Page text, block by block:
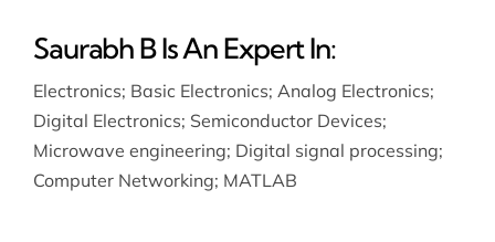
Saurabh B Is An Expert In:
Electronics; Basic Electronics; Analog Electronics;
Digital Electronics; Semiconductor Devices;
Microwave engineering; Digital signal processing;
Computer Networking; MATLAB